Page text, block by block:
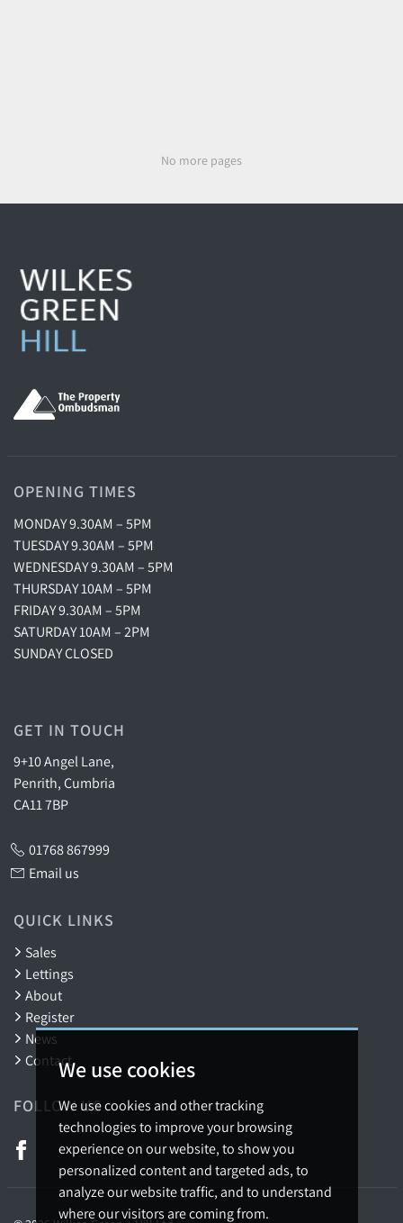
We use cookies
We use cookies and other tracking
technologies to improve your browsing
experience on our website, to show you
personalized content and targeted ads, to
analyze our website traffic, and to understand
where our visitors are coming from.
No more pages
OPENING TIMES
MONDAY 9.30AM – 5PM
TUESDAY 9.30AM – 5PM
WEDNESDAY 9.30AM – 5PM
THURSDAY 10AM – 5PM
FRIDAY 9.30AM – 5PM
SATURDAY 10AM – 2PM
SUNDAY CLOSED
GET IN TOUCH
9+10 Angel Lane,
Penrith, Cumbria
CA11 7BP
01768 867999
Email us
QUICK LINKS
Sales
Lettings
About
Register
News
Contact
FOLLOW US